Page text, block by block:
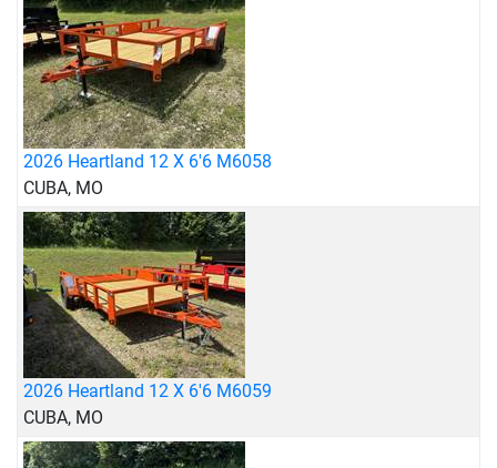
2026 Heartland 12 X 6'6 M6058
CUBA, MO
2026 Heartland 12 X 6'6 M6059
CUBA, MO